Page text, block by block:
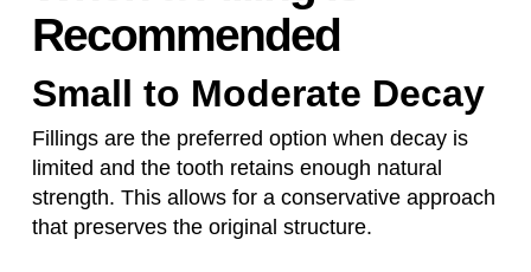
Recommended
Small to Moderate Decay
Fillings are the preferred option when decay is
limited and the tooth retains enough natural
strength. This allows for a conservative approach
that preserves the original structure.